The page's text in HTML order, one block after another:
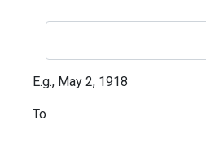
E.g., May 2, 1918
To